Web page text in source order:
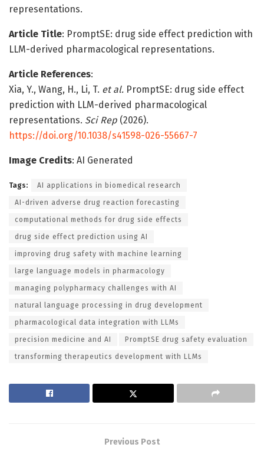
representations.
Article Title: PromptSE: drug side effect prediction with
LLM-derived pharmacological representations.
Article References:
Xia, Y., Wang, H., Li, T. et al. PromptSE: drug side effect
prediction with LLM-derived pharmacological
representations. Sci Rep (2026).
https://doi.org/10.1038/s41598-026-55667-7
Image Credits: AI Generated
Tags: AI applications in biomedical research
AI-driven adverse drug reaction forecasting
computational methods for drug side effects
drug side effect prediction using AI
improving drug safety with machine learning
large language models in pharmacology
managing polypharmacy challenges with AI
natural language processing in drug development
pharmacological data integration with LLMs
precision medicine and AI PromptSE drug safety evaluation
transforming therapeutics development with LLMs
Previous Post